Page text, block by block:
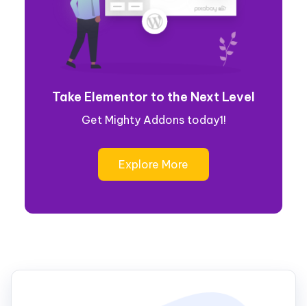
Take Elementor to the Next Level
Get Mighty Addons today1!
Explore More